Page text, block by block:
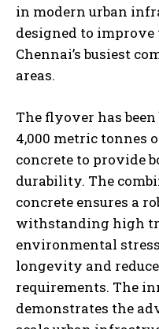
in modern urban
designed to
Chennai’s busiest
areas.
The flyover has
4,000 metric tonnes
concrete to provide
durability. The
concrete ensures a
withstanding high
environmental
longevity and
requirements. The
demonstrates the